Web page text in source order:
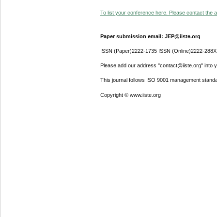
To list your conference here. Please contact the
Paper submission email: JEP@iiste.org
ISSN (Paper)2222-1735 ISSN (Online)2222-288X
Please add our address "contact@iiste.org" into
This journal follows ISO 9001 management
Copyright © www.iiste.org